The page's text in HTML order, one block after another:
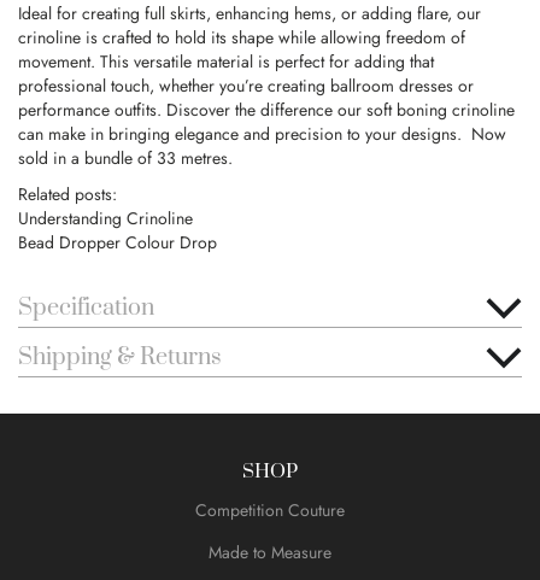
Ideal for creating full skirts, enhancing hems, or adding flare, our
crinoline is crafted to hold its shape while allowing freedom of
movement. This versatile material is perfect for adding that
professional touch, whether you’re creating ballroom dresses or
performance outfits. Discover the difference our soft boning crinoline
can make in bringing elegance and precision to your designs. Now
sold in a bundle of 33 metres.
Related posts:
Understanding Crinoline
Bead Dropper Colour Drop
Specification
Shipping & Returns
SHOP
Competition Couture
Made to Measure